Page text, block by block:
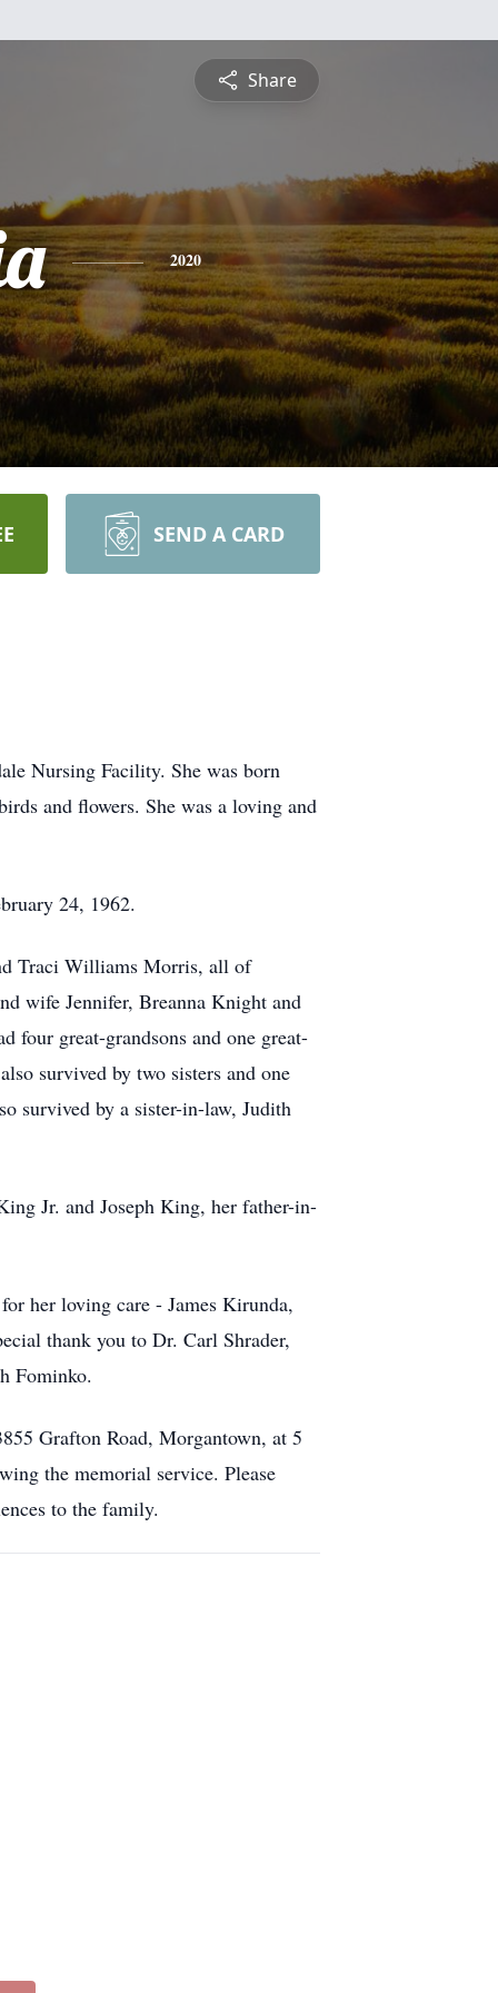
Share
2020
SEND A CARD
Nursing Facility. She was born
and flowers. She was a loving and
24, 1962.
Traci Williams Morris, all of
wife Jennifer, Breanna Knight and
four great-grandsons and one great-
survived by two sisters and one
survived by a sister-in-law, Judith
Jr. and Joseph King, her father-in-
her loving care - James Kirunda,
thank you to Dr. Carl Shrader,
Fominko.
Grafton Road, Morgantown, at 5
the memorial service. Please
to the family.